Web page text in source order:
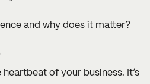
and why does it matter?
heartbeat of your business. It’s